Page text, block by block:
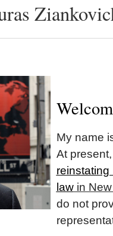
My name
At
reinstating
lawin New
do not